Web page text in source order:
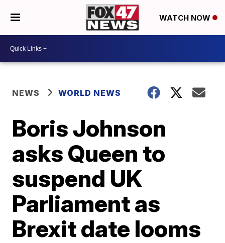
WATCH NOW
NEWS WORLD NEWS
Boris Johnson
asks Queen to
suspend UK
Parliament as
Brexit date looms